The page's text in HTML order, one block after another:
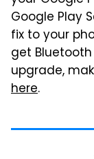
Google Play
fix to your
get
upgrade,
here.